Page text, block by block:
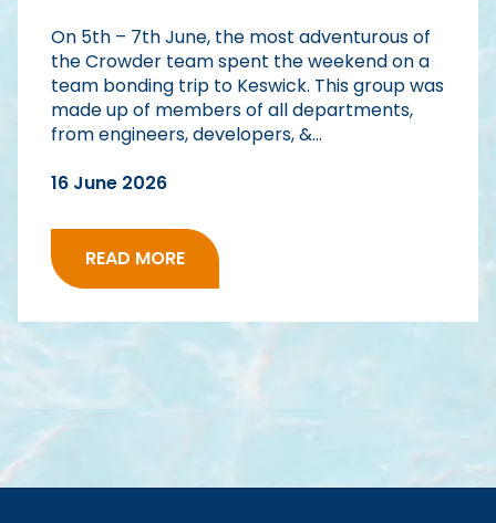
On 5th – 7th June, the most adventurous of
the Crowder team spent the weekend on a
team bonding trip to Keswick. This group was
made up of members of all departments,
from engineers, developers, &...
16 June 2026
READ MORE